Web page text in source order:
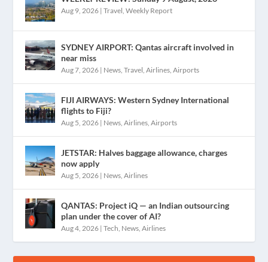
Aug 9, 2026 |Travel ,Weekly Report
SYDNEY AIRPORT: Qantas aircraft involved in
near miss
Aug 7, 2026 | News ,Travel ,Airlines ,Airports
FIJI AIRWAYS: Western Sydney International
flights to Fiji?
Aug 5, 2026 | News ,Airlines ,Airports
JETSTAR: Halves baggage allowance, charges
now apply
Aug 5, 2026 | News ,Airlines
QANTAS: Project iQ — an Indian outsourcing
plan under the cover of AI?
Aug 4, 2026 |Tech News ,Airlines